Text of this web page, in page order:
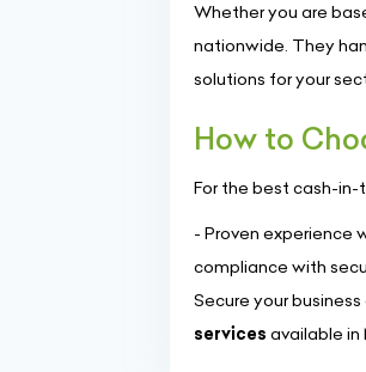
Whether you are
nationwide. They
solutions for your
How to
For the best cash-in-
- Proven experience
compliance with
Secure your
services available in